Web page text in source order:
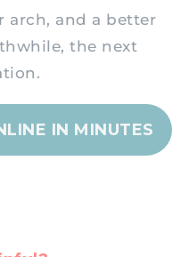
arch, and a better
the next
IN MINUTES